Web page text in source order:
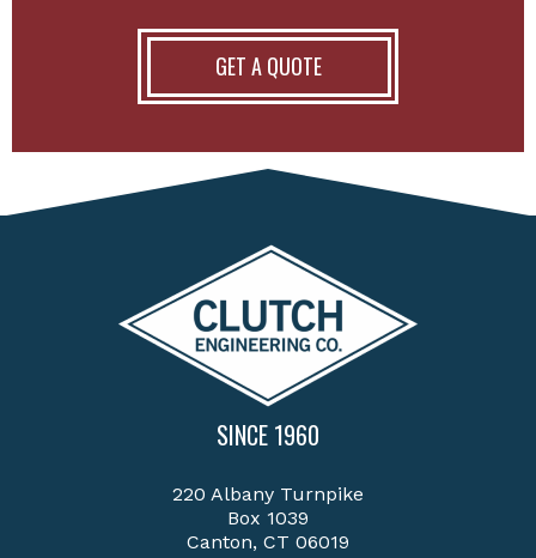
GET A QUOTE
SINCE 1960
220 Albany Turnpike
Box 1039
Canton, CT 06019